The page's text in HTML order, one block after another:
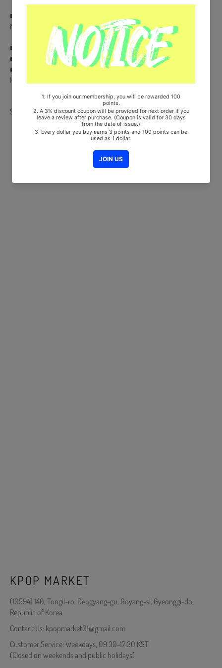
■ Comes with ENHYPEN Double-Sided Extra Photocards Set.(KPOP
MARKET Store Gift)
■ Ships from Korea, Republic of
■ 100% Original Brand New Item
■ Will be Count Towards Hanteo and Gaon Chart (Family Code :
HF00822LES001)
Share
KPOP MARKET
(10594) 140, Tongil-ro, Deogyang-gu, Goyang-si, Gyeonggi-do,
Republic of Korea
Contact Us: kpopmarket01@gmail.com
Customer Service: Weekdays, 09:30-17:30 KST
(Closed on weekends and public holidays)